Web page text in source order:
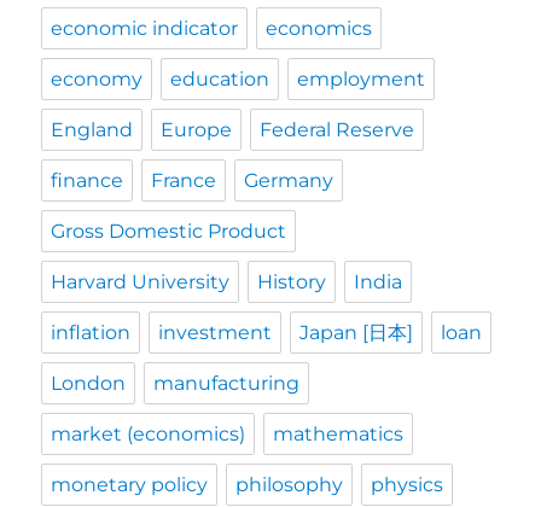
economic indicator economics
economy education employment
England Europe Federal Reserve
finance France Germany
Gross Domestic Product
Harvard University History India
inflation investment Japan [日本] loan
London manufacturing
market (economics) mathematics
monetary policy philosophy physics